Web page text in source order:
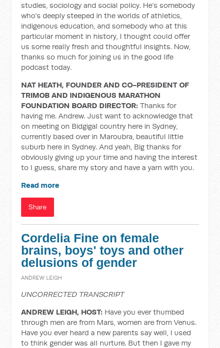
studies, sociology and social policy. He’s somebody
who's deeply steeped in the worlds of athletics,
indigenous education, and somebody who at this
particular moment in history, I thought could offer
us some really fresh and thoughtful insights. Now,
thanks so much for joining us in the good life
podcast today.
NAT HEATH, FOUNDER AND CO-PRESIDENT OF
TRIMOB AND INDIGENOUS MARATHON
FOUNDATION BOARD DIRECTOR:Thanks for
having me. Andrew. Just want to acknowledge that
on meeting on Bidgigal country here in Sydney,
currently based over in Maroubra, beautiful little
suburb here in Sydney. And yeah, Big thanks for
obviously giving up your time and having the interest
to I guess, share my story and have a yarn with you.
Read more
Share
Cordelia Fine on female
brains, boys' toys and other
delusions of gender
ANDREW LEIGH
UNCORRECTED TRANSCRIPT
ANDREW LEIGH, HOST: Have you ever thumbed
through men are from Mars, women are from Venus.
Have you ever heard a new parents say well, I used
to think gender was all nurture. But then I gave my